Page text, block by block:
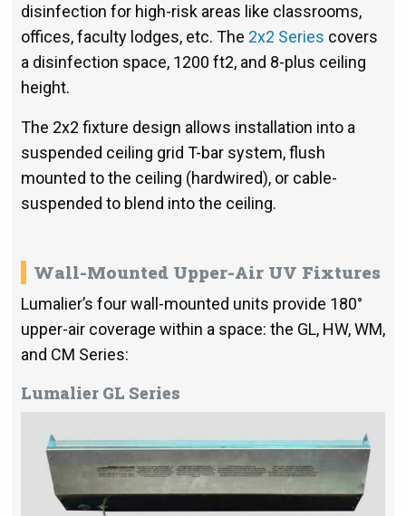
disinfection for high-risk areas like classrooms,
offices, faculty lodges, etc. The 2x2 Series covers
a disinfection space, 1200 ft2, and 8-plus ceiling
height.
The 2x2 fixture design allows installation into a
suspended ceiling grid T-bar system, flush
mounted to the ceiling (hardwired), or cable-
suspended to blend into the ceiling.
Wall-Mounted Upper-Air UV Fixtures
Lumalier’s four wall-mounted units provide 180°
upper-air coverage within a space: the GL, HW, WM,
and CM Series:
Lumalier GL Series